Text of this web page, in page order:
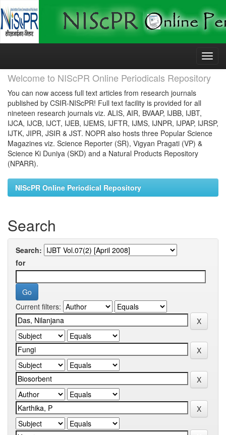
Skip
Welcome to NIScPR Online Periodicals Repository
You can now access full text articles from research journals
published by CSIR-NIScPR! Full text facility is provided for all
nineteen research journals viz. ALIS, AIR, BVAAP, IJBB, IJBT,
IJCA, IJCB, IJCT, IJEB, IJEMS, IJFTR, IJMS, IJNPR, IJPAP, IJRSP,
IJTK, JIPR, JSIR & JST. NOPR also hosts three Popular Science
Magazines viz. Science Reporter (SR), Vigyan Pragati (VP) &
Science Ki Duniya (SKD) and a Natural Products Repository
(NPARR).
NIScPR Online Periodical Repository
Search
Search:
for
Current filters: